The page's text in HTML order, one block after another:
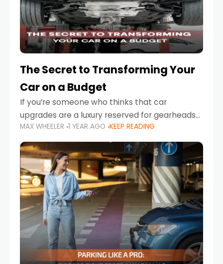
The Secret to Transforming Your
Car on a Budget
If you’re someone who thinks that car
upgrades are a luxury reserved for gearheads
with deep pockets, think again. What if I told
you there’s a secret to transforming your
MAX WHEELER 1 YEAR AGO KEEP READING